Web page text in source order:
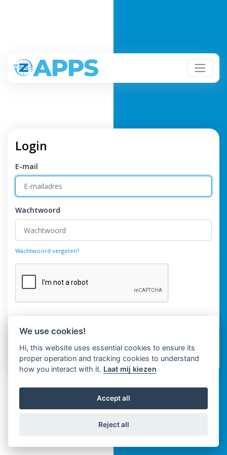
Login
E-mail
Wachtwoord
Wachtwoord vergeten?
Heeft u geen account?Register
Copyright © Spaza 2026
We use cookies!
Hi, this website uses essential cookies to ensure its
proper operation and tracking cookies to understand
how you interact with it. Laat mij kiezen
Accept all
Reject all